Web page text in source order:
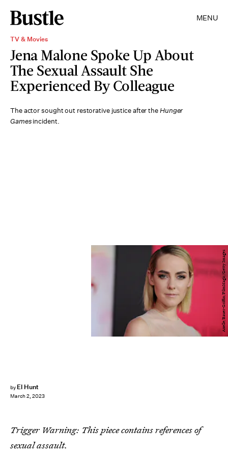
MENU
TV & Movies
Jena Malone Spoke Up About
The Sexual Assault She
Experienced By Colleague
The actor sought out restorative justice after theHunger
Gamesincident.
by El Hunt
March 2, 2023
Axelle/Bauer-Griffin/FilmMagic/Getty Images
Trigger Warning: This piece contains references of
sexual assault.